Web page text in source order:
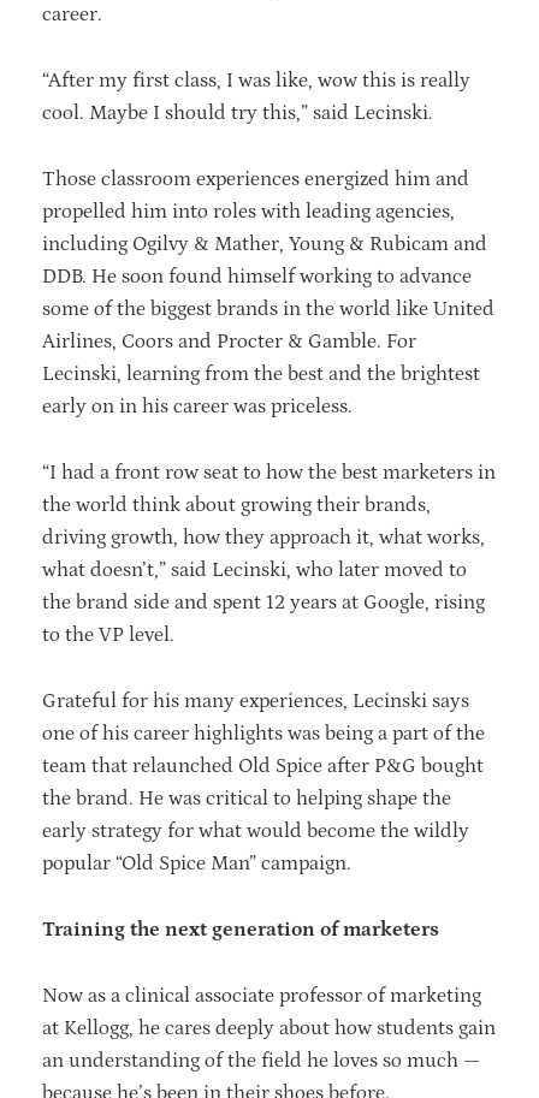
career.
“After my first class, I was like, wow this is really
cool. Maybe I should try this,” said Lecinski.
Those classroom experiences energized him and
propelled him into roles with leading agencies,
including Ogilvy & Mather, Young & Rubicam and
DDB. He soon found himself working to advance
some of the biggest brands in the world like United
Airlines, Coors and Procter & Gamble. For
Lecinski, learning from the best and the brightest
early on in his career was priceless.
“I had a front row seat to how the best marketers in
the world think about growing their brands,
driving growth, how they approach it, what works,
what doesn’t,” said Lecinski, who later moved to
the brand side and spent 12 years at Google, rising
to the VP level.
Grateful for his many experiences, Lecinski says
one of his career highlights was being a part of the
team that relaunched Old Spice after P&G bought
the brand. He was critical to helping shape the
early strategy for what would become the wildly
popular “Old Spice Man” campaign.
Training the next generation of marketers
Now as a clinical associate professor of marketing
at Kellogg, he cares deeply about how students gain
an understanding of the field he loves so much —
because he’s been in their shoes before.